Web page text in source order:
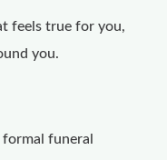
feels true for you,
you.
funeral